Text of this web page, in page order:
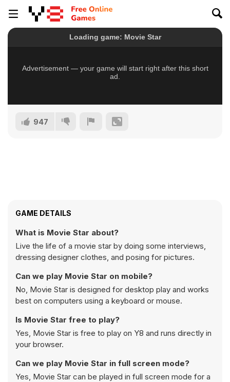
947
GAME DETAILS
What is Movie Star about?
Live the life of a movie star by doing some interviews,
dressing designer clothes, and posing for pictures.
Can we play Movie Star on mobile?
No, Movie Star is designed for desktop play and works
best on computers using a keyboard or mouse.
Is Movie Star free to play?
Yes, Movie Star is free to play on Y8 and runs directly in
your browser.
Can we play Movie Star in full screen mode?
Yes, Movie Star can be played in full screen mode for a